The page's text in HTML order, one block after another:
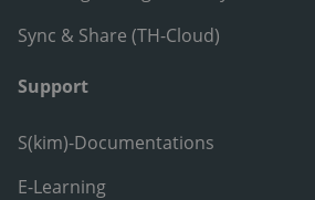
Sync & Share (TH-Cloud)
Support
S(kim)-Documentations
E-Learning